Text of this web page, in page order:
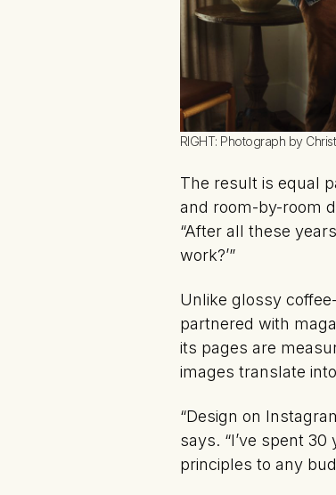
RIGHT: Photograph by
The result is equal
and room-by-room
“After all these
work?’”
Unlike glossy
partnered with
its pages are
images translate
“Design on
says. “I’ve spent
principles to any